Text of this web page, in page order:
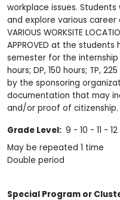
workplace issues.
and explore various career
VARIOUS WORKSITE
APPROVED at the
semester for the internship
hours; DP, 150 hours; TP,
by the sponsoring
documentation that may
and/or proof of citizenship.
Grade Level: 9 - 10 - 11 - 12
May be repeated 1 time
Double period
Special Program or